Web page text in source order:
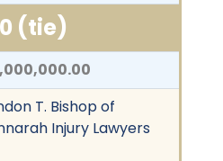
(tie)
T. Bishop of
Injury Lawyers